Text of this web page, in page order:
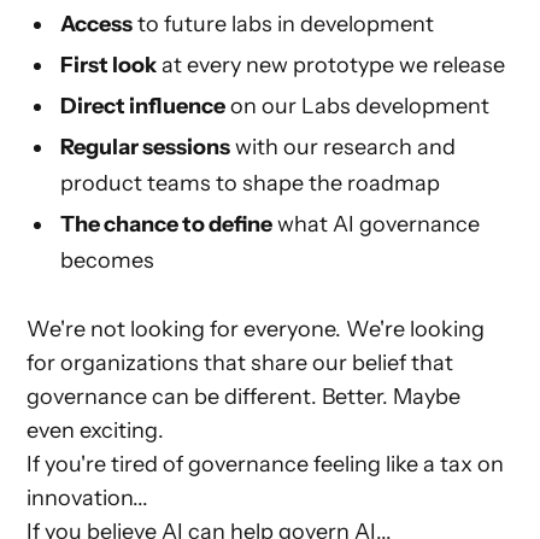
Accessto future labs in development
First lookat every new prototype we release
Direct influenceon our Labs development
Regular sessionswith our research and
product teams to shape the roadmap
The chance to definewhat AI governance
becomes
We're not looking for everyone. We're looking
for organizations that share our belief that
governance can be different. Better. Maybe
even exciting.
If you're tired of governance feeling like a tax on
innovation...
If you believe AI can help govern AI...